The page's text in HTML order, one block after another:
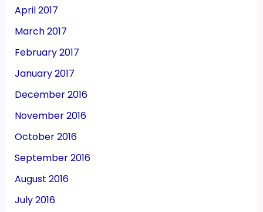
April 2017
March 2017
February 2017
January 2017
December 2016
November 2016
October 2016
September 2016
August 2016
July 2016